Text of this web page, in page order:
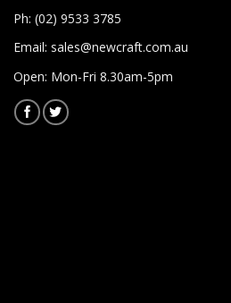
Ph: (02) 9533 3785
Email: sales@newcraft.com.au
Open: Mon-Fri 8.30am-5pm